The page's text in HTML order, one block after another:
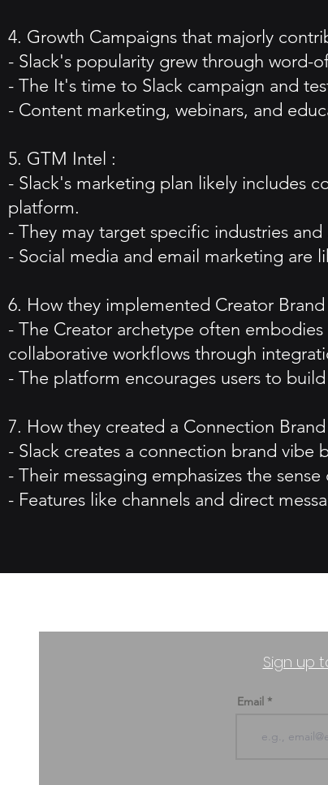
4. Growth Campaigns that majorly
- Slack's popularity grew through word-
- The It's time to Slack campaign and
- Content marketing, webinars, and
5. GTM Intel :
- Slack's marketing plan likely includes
platform.
- They may target specific industries
- Social media and email marketing are
6. How they implemented Creator
- The Creator archetype often
collaborative workflows through
- The platform encourages users to
7. How they created a Connection
- Slack creates a connection brand
- Their messaging emphasizes the
- Features like channels and direct
Sign up
Email